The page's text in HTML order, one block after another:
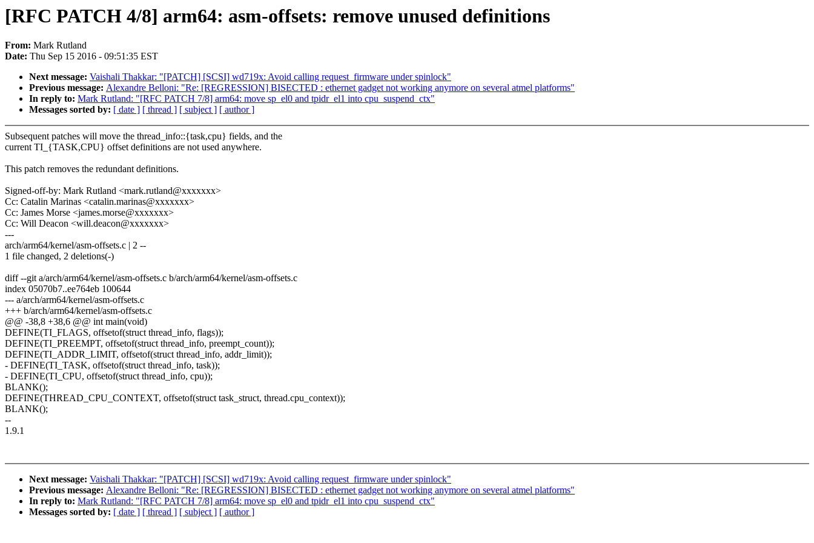
[RFC PATCH 4/8] arm64: asm-offsets: remove unused definitions
From: Mark Rutland
Date: Thu Sep 15 2016 - 09:51:35 EST
Next message: Vaishali Thakkar: "[PATCH] [SCSI] wd719x: Avoid calling request_firmware under spinlock"
Previous message: Alexandre Belloni: "Re: [REGRESSION] BISECTED : ethernet gadget not working anymore on several atmel platforms"
In reply to: Mark Rutland: "[RFC PATCH 7/8] arm64: move sp_el0 and tpidr_el1 into cpu_suspend_ctx"
Messages sorted by: [ date ] [ thread ] [ subject ] [ author ]
Subsequent patches will move the thread_info::{task,cpu} fields, and the
current TI_{TASK,CPU} offset definitions are not used anywhere.
This patch removes the redundant definitions.
Signed-off-by: Mark Rutland <mark.rutland@xxxxxxx>
Cc: Catalin Marinas <catalin.marinas@xxxxxxx>
Cc: James Morse <james.morse@xxxxxxx>
Cc: Will Deacon <will.deacon@xxxxxxx>
---
arch/arm64/kernel/asm-offsets.c | 2 --
1 file changed, 2 deletions(-)
diff --git a/arch/arm64/kernel/asm-offsets.c b/arch/arm64/kernel/asm-offsets.c
index 05070b7..ee764eb 100644
--- a/arch/arm64/kernel/asm-offsets.c
+++ b/arch/arm64/kernel/asm-offsets.c
@@ -38,8 +38,6 @@ int main(void)
DEFINE(TI_FLAGS, offsetof(struct thread_info, flags));
DEFINE(TI_PREEMPT, offsetof(struct thread_info, preempt_count));
DEFINE(TI_ADDR_LIMIT, offsetof(struct thread_info, addr_limit));
- DEFINE(TI_TASK, offsetof(struct thread_info, task));
- DEFINE(TI_CPU, offsetof(struct thread_info, cpu));
BLANK();
DEFINE(THREAD_CPU_CONTEXT, offsetof(struct task_struct, thread.cpu_context));
BLANK();
--
1.9.1
Next message: Vaishali Thakkar: "[PATCH] [SCSI] wd719x: Avoid calling request_firmware under spinlock"
Previous message: Alexandre Belloni: "Re: [REGRESSION] BISECTED : ethernet gadget not working anymore on several atmel platforms"
In reply to: Mark Rutland: "[RFC PATCH 7/8] arm64: move sp_el0 and tpidr_el1 into cpu_suspend_ctx"
Messages sorted by: [ date ] [ thread ] [ subject ] [ author ]